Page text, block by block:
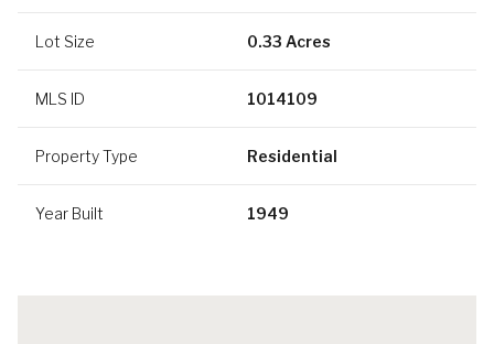
Lot Size 0.33 Acres
MLS ID 1014109
Property Type Residential
Year Built 1949